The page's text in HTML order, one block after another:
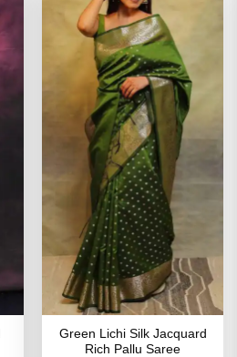
Green Lichi Silk Jacquard
Rich Pallu Saree